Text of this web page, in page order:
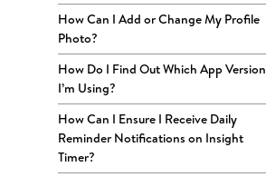
How Can I Add or Change My Profile
Photo?
How Do I Find Out Which App Version
I’m Using?
How Can I Ensure I Receive Daily
Reminder Notifications on Insight
Timer?